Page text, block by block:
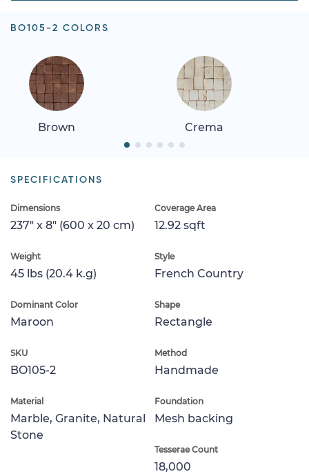
BO105-2 COLORS
Brown Crema
SPECIFICATIONS
Dimensions
237" x 8" (600 x 20 cm)
Coverage Area
12.92 sqft
Weight
45 lbs (20.4 k.g)
Style
French Country
Dominant Color
Maroon
Shape
Rectangle
SKU
BO105-2
Method
Handmade
Material
Marble, Granite, Natural
Stone
Foundation
Mesh backing
Tesserae Count
18,000